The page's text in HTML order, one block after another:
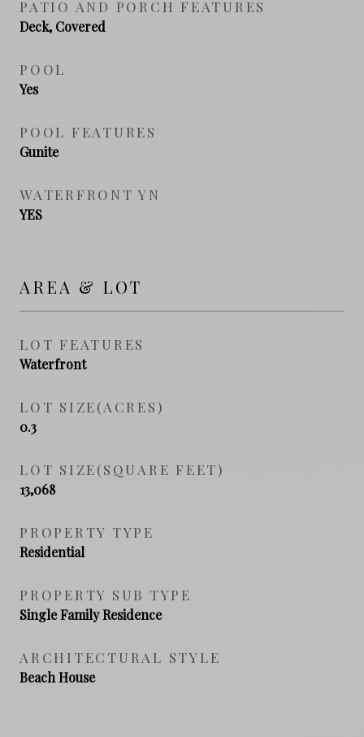
PATIO AND PORCH FEATURES
Deck, Covered
POOL
Yes
POOL FEATURES
Gunite
WATERFRONT YN
YES
AREA & LOT
LOT FEATURES
Waterfront
LOT SIZE(ACRES)
0.3
LOT SIZE(SQUARE FEET)
13,068
PROPERTY TYPE
Residential
PROPERTY SUB TYPE
Single Family Residence
ARCHITECTURAL STYLE
Beach House